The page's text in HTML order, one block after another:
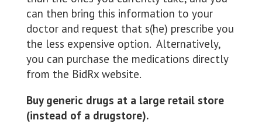
can then bring this information to your
doctor and request that s(he) prescribe you
the less expensive option. Alternatively,
you can purchase the medications directly
from the BidRx website.
Buy generic drugs at a large retail store
(instead of a drugstore).